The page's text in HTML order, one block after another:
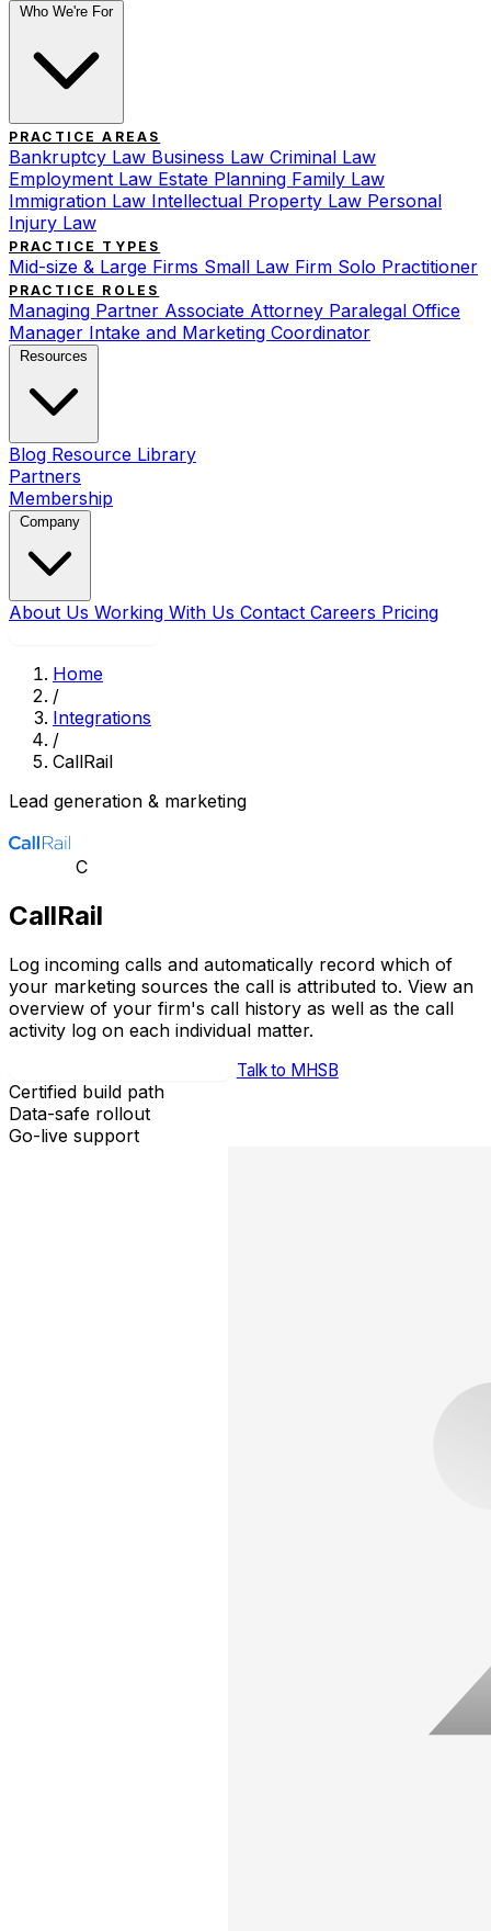
Who We're For
PRACTICE AREAS
Bankruptcy Law Business Law Criminal Law
Employment Law Estate Planning Family Law
Immigration Law Intellectual Property Law Personal
Injury Law
PRACTICE TYPES
Mid-size & Large Firms Small Law Firm Solo Practitioner
PRACTICE ROLES
Managing Partner Associate Attorney Paralegal Office
Manager Intake and Marketing Coordinator
Blog Resource Library
Partners
Membership
About Us Working With Us Contact Careers Pricing
Home
/
Integrations
/
CallRail
Lead generation & marketing
C
CallRail
Log incoming calls and automatically record which of
your marketing sources the call is attributed to. View an
overview of your firm's call history as well as the call
activity log on each individual matter.
Talk to MHSB
Certified build path
Data-safe rollout
Go-live support